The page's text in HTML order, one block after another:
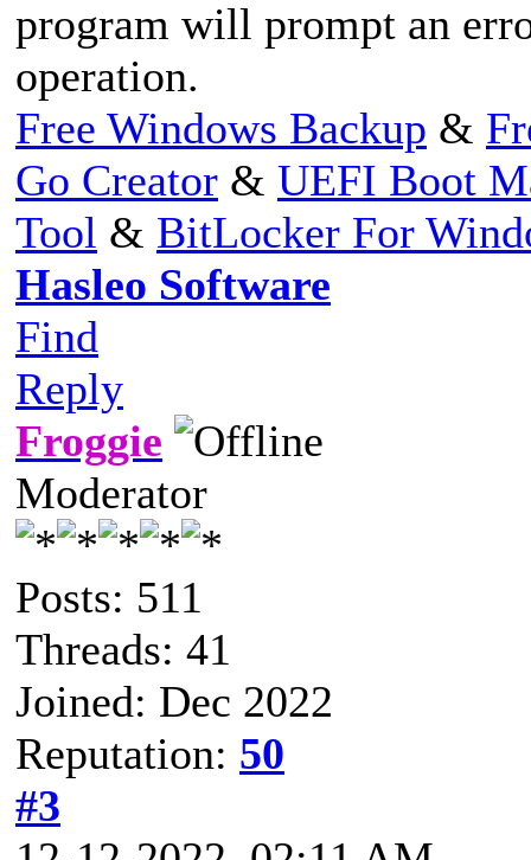
program will prompt an
operation.
Free Windows Backup &
Go Creator & UEFI Boot
Tool & BitLocker For
Hasleo Software
Find
Reply
Froggie
Moderator
Posts: 511
Threads: 41
Joined: Dec 2022
Reputation: 50
#3